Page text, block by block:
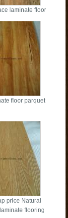
laminate floor
floor parquet
price Natural
flooring